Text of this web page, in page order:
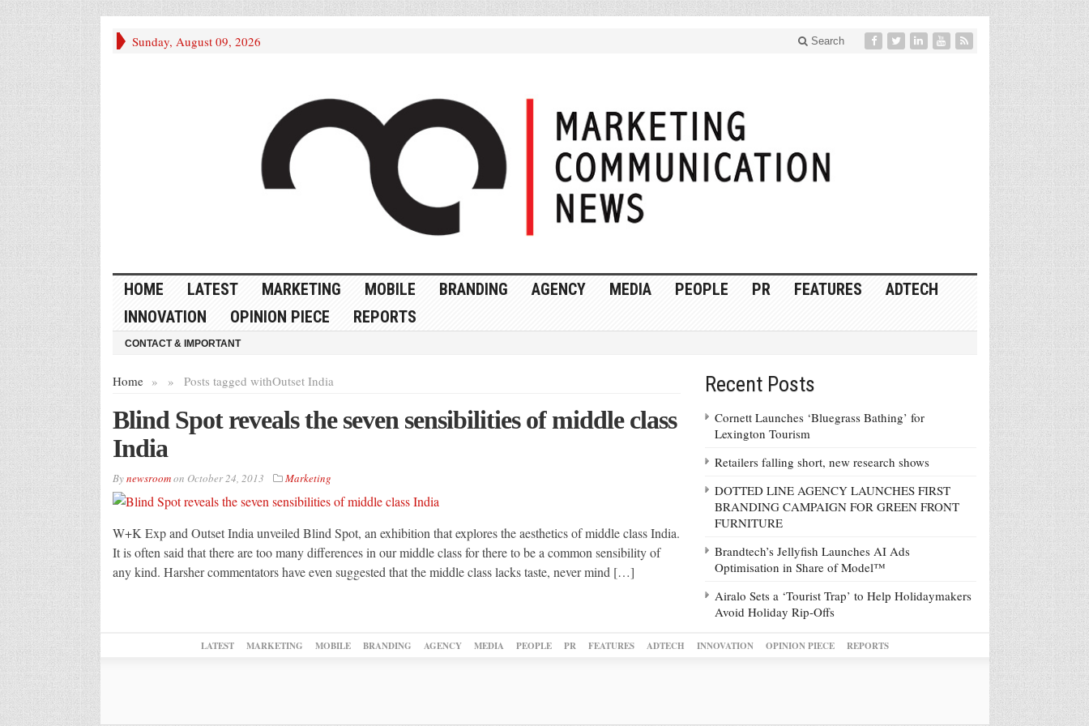
Sunday, August 09, 2026 Search
HOME LATEST MARKETING MOBILE BRANDING AGENCY MEDIA PEOPLE PR FEATURES
ADTECH
INNOVATION
OPINION PIECE REPORTS
CONTACT & IMPORTANT
Home » Posts tagged with
» Outset India
Blind Spot reveals the seven sensibilities of middle class
India
Bynewsroomon October 24, 2013 Marketing
W+K Exp and Outset India unveiled Blind Spot, an exhibition that explores the aesthetics of middle class India.
It is often said that there are too many differences in our middle class for there to be a common sensibility of
any kind. Harsher commentators have even suggested that the middle class lacks taste, never mind […]
Recent Posts
Cornett Launches ‘Bluegrass Bathing’ for
Lexington Tourism
Retailers falling short, new research shows
DOTTED LINE AGENCY LAUNCHES FIRST
BRANDING CAMPAIGN FOR GREEN FRONT
FURNITURE
Brandtech’s Jellyfish Launches AI Ads
Optimisation in Share of Model™
Airalo Sets a ‘Tourist Trap’ to Help Holidaymakers
Avoid Holiday Rip-Offs
LATEST MARKETING MOBILE BRANDING AGENCY MEDIA PEOPLE PR FEATURES ADTECH INNOVATION OPINION PIECE REPORTS